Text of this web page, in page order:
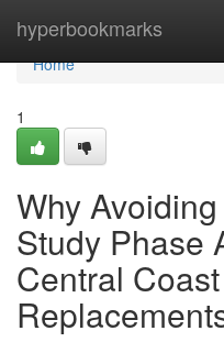
hyperbookmarks
Home
Home
1
Why
Study Phase
Central